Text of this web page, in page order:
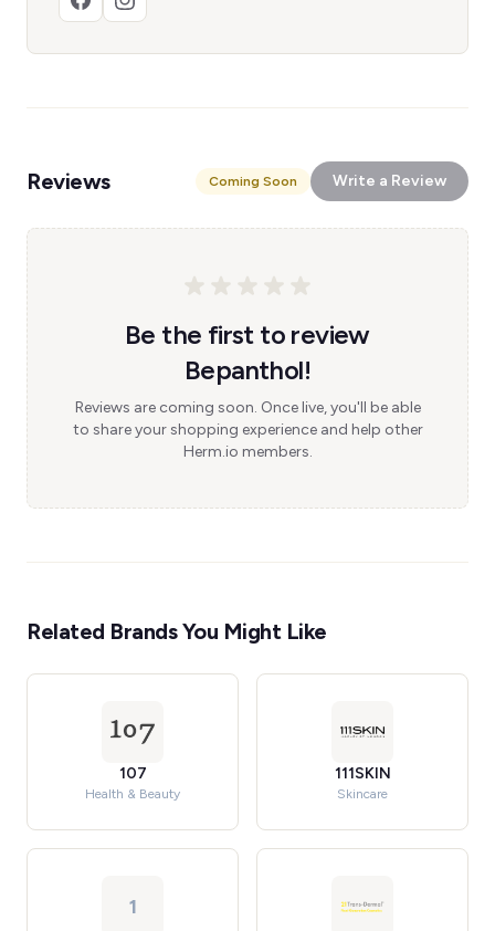
Reviews Coming Soon Write a Review
Be the first to review
Bepanthol!
Reviews are coming soon. Once live, you'll be able
to share your shopping experience and help other
Herm.io members.
Related Brands You Might Like
107
Health & Beauty
111SKIN
Skincare
1